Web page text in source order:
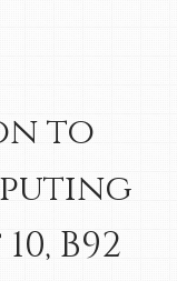
to
B92